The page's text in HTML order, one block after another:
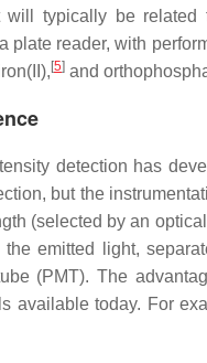
will typically be related
plate reader, with
[5] and
detection has
but the
(selected by an
the emitted light,
(PMT). The
available today. For